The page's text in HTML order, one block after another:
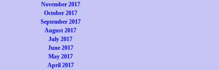
November 2017
October 2017
September 2017
August 2017
July 2017
June 2017
May 2017
April 2017